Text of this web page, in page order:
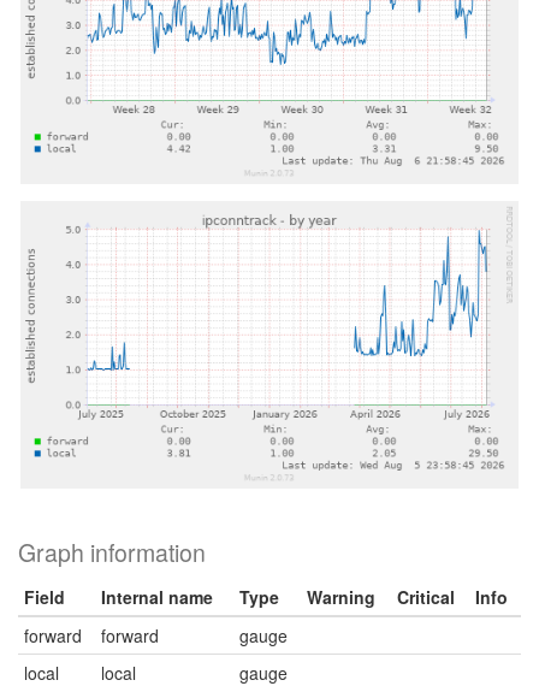
Graph information
Field Internal name Type Warning Critical
Info
forward
forward
gauge
local
local gauge